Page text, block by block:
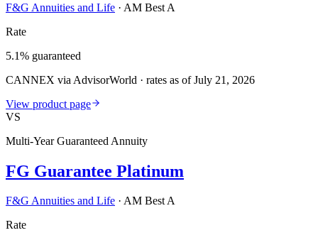
F&G Annuities and Life · AM Best A
Rate
5.1% guaranteed
CANNEX via AdvisorWorld · rates as of July 21, 2026
View product page
VS
Multi-Year Guaranteed Annuity
FG Guarantee Platinum
F&G Annuities and Life · AM Best A
Rate